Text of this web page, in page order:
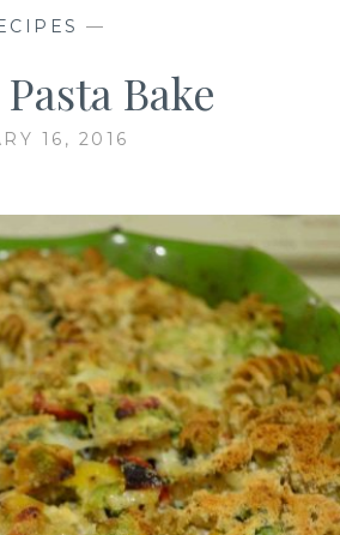
—
Bake
16, 2016